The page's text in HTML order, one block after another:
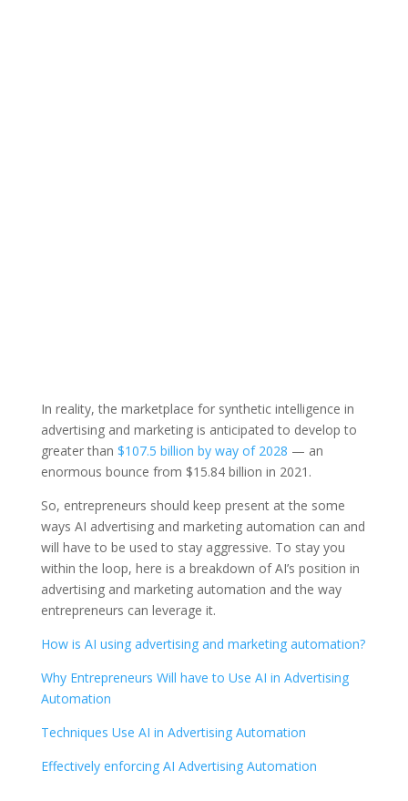
In reality, the marketplace for synthetic intelligence in
advertising and marketing is anticipated to develop to
greater than $107.5 billion by way of 2028 — an
enormous bounce from $15.84 billion in 2021.
So, entrepreneurs should keep present at the some
ways AI advertising and marketing automation can and
will have to be used to stay aggressive. To stay you
within the loop, here is a breakdown of AI’s position in
advertising and marketing automation and the way
entrepreneurs can leverage it.
How is AI using advertising and marketing automation?
Why Entrepreneurs Will have to Use AI in Advertising
Automation
Techniques Use AI in Advertising Automation
Effectively enforcing AI Advertising Automation